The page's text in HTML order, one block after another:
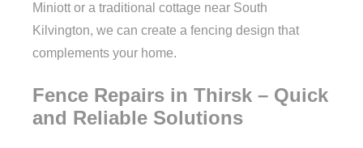
Miniott or a traditional cottage near South
Kilvington, we can create a fencing design that
complements your home.
Fence Repairs in Thirsk – Quick
and Reliable Solutions